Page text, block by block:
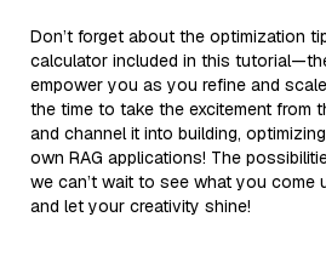
Don’t forget about the optimization
calculator included in this
empower you as you refine and
the time to take the excitement from
and channel it into building,
own RAG applications! The
we can’t wait to see what you come
and let your creativity shine!